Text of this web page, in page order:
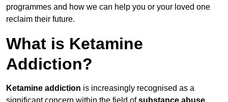
programmes and how we can help you or your loved one
reclaim their future.
What is Ketamine
Addiction?
Ketamine addiction is increasingly recognised as a